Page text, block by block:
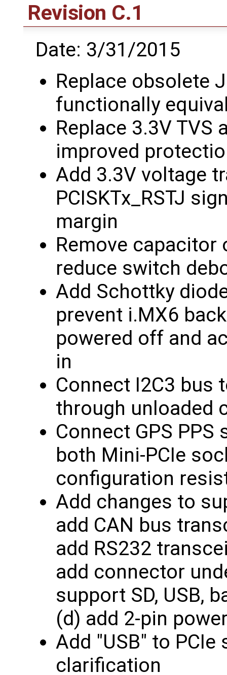
Revision C.1
Date: 3/31/2015
Replace obsolete
functionally
Replace 3.3V TVS
improved
Add 3.3V voltage
PCISKTx_RSTJ
margin
Remove
reduce switch
Add Schottky
prevent i.MX6
powered off and
in
Connect I2C3 bus
through unloaded
Connect GPS
both Mini-PCIe
configuration
Add changes to
add CAN bus
add RS232
add connector
support SD, USB,
(d) add 2-pin
Add "USB" to
clarification